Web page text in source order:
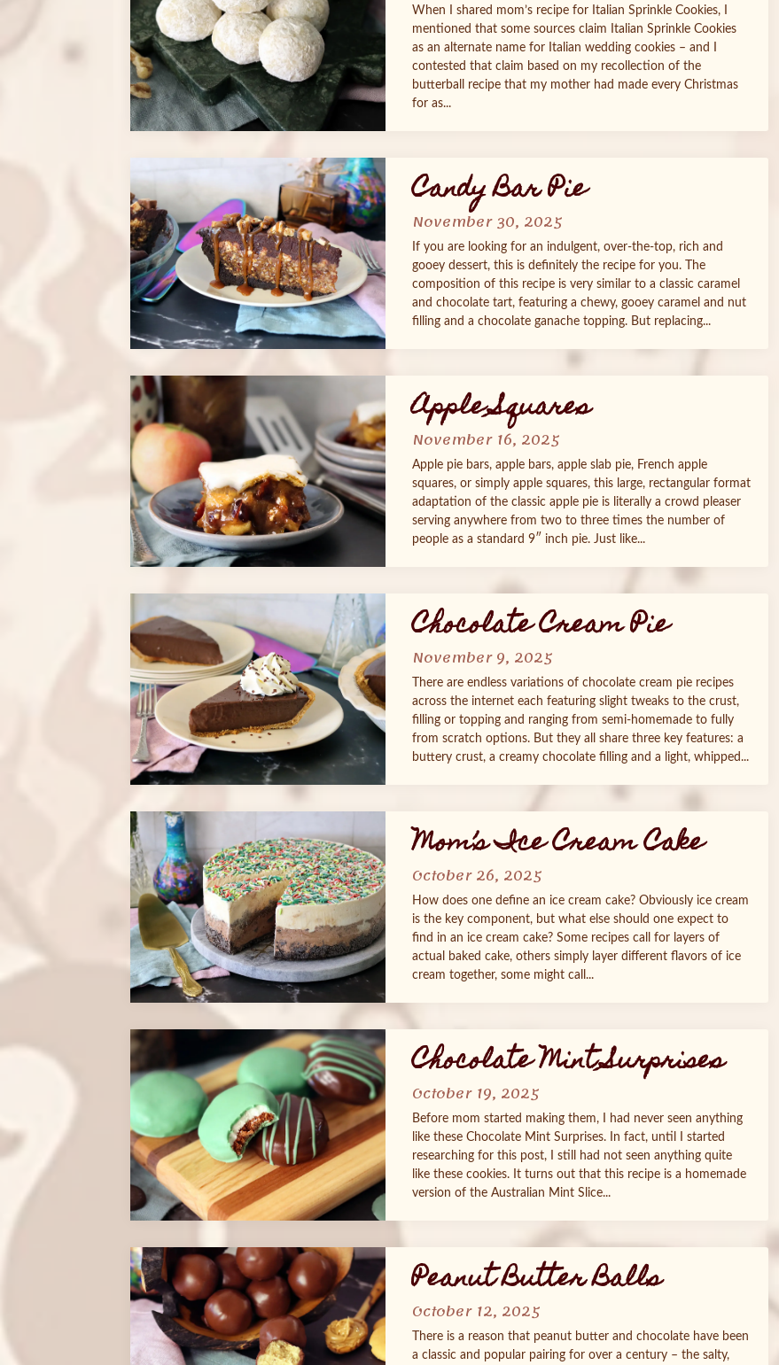
When I shared mom’s recipe for Italian Sprinkle Cookies, I
mentioned that some sources claim Italian Sprinkle Cookies
as an alternate name for Italian wedding cookies – and I
contested that claim based on my recollection of the
butterball recipe that my mother had made every Christmas
for as...
Candy Bar Pie
November 30, 2025
If you are looking for an indulgent, over-the-top, rich and
gooey dessert, this is definitely the recipe for you. The
composition of this recipe is very similar to a classic caramel
and chocolate tart, featuring a chewy, gooey caramel and nut
filling and a chocolate ganache topping. But replacing...
Apple Squares
November 16, 2025
Apple pie bars, apple bars, apple slab pie, French apple
squares, or simply apple squares, this large, rectangular format
adaptation of the classic apple pie is literally a crowd pleaser
serving anywhere from two to three times the number of
people as a standard 9″ inch pie. Just like...
Chocolate Cream Pie
November 9, 2025
There are endless variations of chocolate cream pie recipes
across the internet each featuring slight tweaks to the crust,
filling or topping and ranging from semi-homemade to fully
from scratch options. But they all share three key features: a
buttery crust, a creamy chocolate filling and a light, whipped...
Mom’s Ice Cream Cake
October 26, 2025
How does one define an ice cream cake? Obviously ice cream
is the key component, but what else should one expect to
find in an ice cream cake? Some recipes call for layers of
actual baked cake, others simply layer different flavors of ice
cream together, some might call...
Chocolate Mint Surprises
October 19, 2025
Before mom started making them, I had never seen anything
like these Chocolate Mint Surprises. In fact, until I started
researching for this post, I still had not seen anything quite
like these cookies. It turns out that this recipe is a homemade
version of the Australian Mint Slice...
Peanut Butter Balls
October 12, 2025
There is a reason that peanut butter and chocolate have been
a classic and popular pairing for over a century – the salty,